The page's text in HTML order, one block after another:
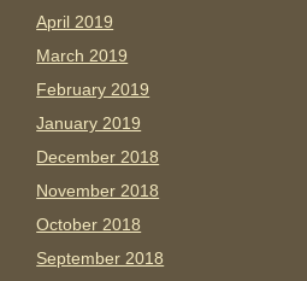
April 2019
March 2019
February 2019
January 2019
December 2018
November 2018
October 2018
September 2018